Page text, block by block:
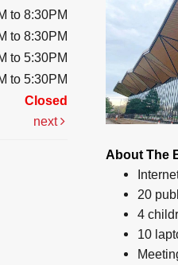
to 8:30PM
to 8:30PM
to 5:30PM
to 5:30PM
Closed
next
About The
20
4
10